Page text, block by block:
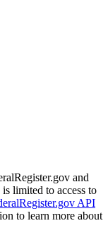
and
limited to access to
API
to learn more about